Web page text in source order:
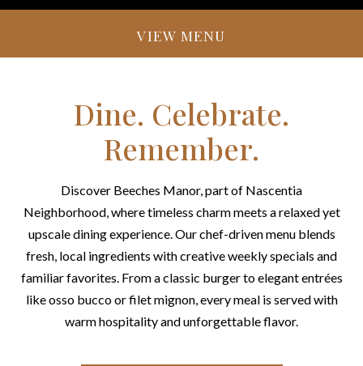
VIEW MENU
Dine. Celebrate.
Remember.
Discover Beeches Manor, part of Nascentia
Neighborhood, where timeless charm meets a relaxed yet
upscale dining experience. Our chef-driven menu blends
fresh, local ingredients with creative weekly specials and
familiar favorites. From a classic burger to elegant entrées
like osso bucco or filet mignon, every meal is served with
warm hospitality and unforgettable flavor.